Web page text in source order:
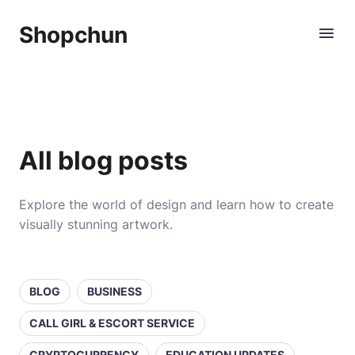
Shopchun
All blog posts
Explore the world of design and learn how to create
visually stunning artwork.
BLOG BUSINESS
CALL GIRL & ESCORT SERVICE